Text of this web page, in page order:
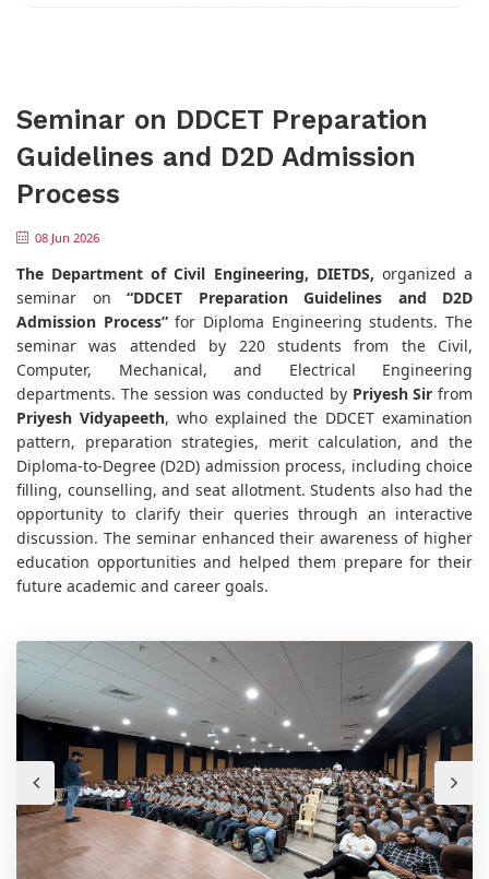
Seminar on DDCET Preparation
Guidelines and D2D Admission
Process
08 Jun 2026
The Department of Civil Engineering, DIETDS, organized a
seminar on “DDCET Preparation Guidelines and D2D
Admission Process”for Diploma Engineering students. The
seminar was attended by 220 students from the Civil,
Computer, Mechanical, and Electrical Engineering
departments. The session was conducted by Priyesh Sir from
Priyesh Vidyapeeth, who explained the DDCET examination
pattern, preparation strategies, merit calculation, and the
Diploma-to-Degree (D2D) admission process, including choice
filling, counselling, and seat allotment. Students also had the
opportunity to clarify their queries through an interactive
discussion. The seminar enhanced their awareness of higher
education opportunities and helped them prepare for their
future academic and career goals.